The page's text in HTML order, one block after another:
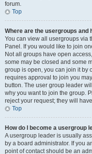
forum.
Top
Where are the usergroups and
You can view all usergroups via
Panel. If you would like to join
Not all groups have open
some may be closed and some
group is open, you can join it by
requires approval to join you
button. The user group leader
why you want to join the group.
reject your request; they will
Top
How do I become a usergroup
A usergroup leader is usually
by a board administrator. If you
point of contact should be an